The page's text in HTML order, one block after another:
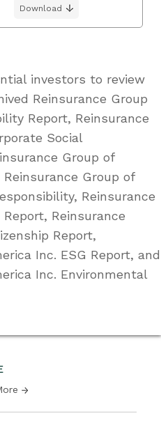
Download
investors to review
Reinsurance Group
Report, Reinsurance
Social
Group of
Group of
Reinsurance
Reinsurance
Report,
Inc. ESG Report, and
Inc. Environmental